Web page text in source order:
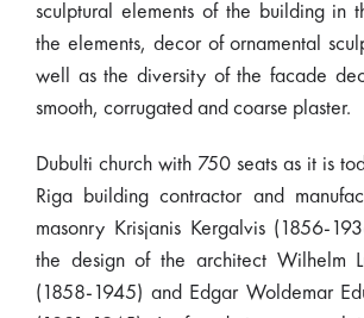
sculptural elements of the building in
the elements, decor of ornamental
well as the diversity of the facade
smooth, corrugated and coarse plaster.
Dubulti church with 750 seats as it is
Riga building contractor and
masonry Krisjanis Kergalvis (1856-
the design of the architect Wilhelm
(1858-1945) and Edgar Woldemar